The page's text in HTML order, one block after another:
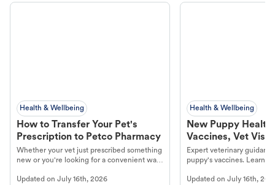
Health & Wellbeing
How to Transfer Your Pet's
Prescription to Petco Pharmacy
Whether your vet just prescribed something
new or you're looking for a convenient way
online pharmacy, fulfilled by Vetsource,
Updated on July 16th, 2026
Health & Wellbeing
New Puppy
Vaccines, Vet
Year Essentials
Expert veterinary
puppy's vaccines. Learn
long, healthy life. Get
Updated onJuly 16th,